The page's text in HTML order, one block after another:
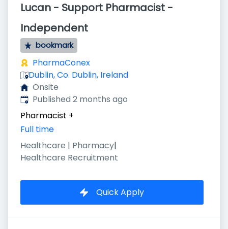
Lucan - Support Pharmacist -
Independent
bookmark
PharmaConex
Dublin, Co. Dublin, Ireland
Onsite
Published:
Published 2 months ago
Pharmacist +
Full time
Healthcare | Pharmacy|
Healthcare Recruitment
Quick Apply